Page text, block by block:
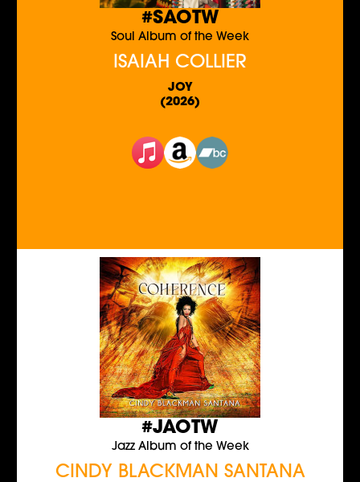
#SAOTW
Soul Album of the Week
ISAIAH COLLIER
JOY
(2026)
#JAOTW
Jazz Album of the Week
CINDY BLACKMAN SANTANA